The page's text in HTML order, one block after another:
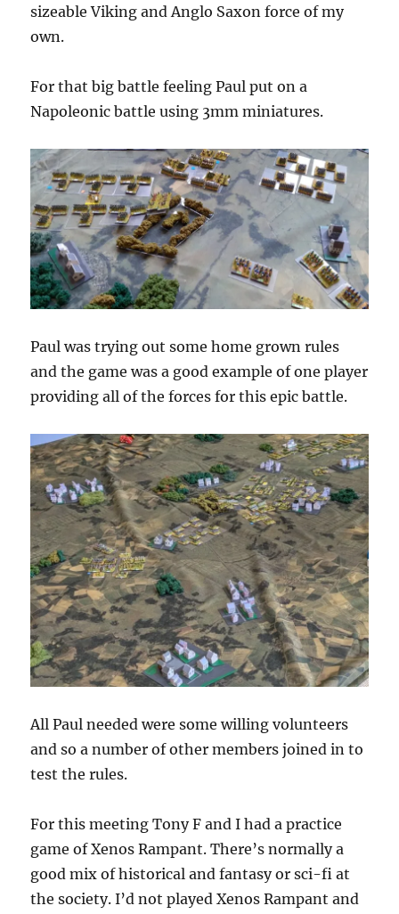
sizeable Viking and Anglo Saxon force of my
own.
For that big battle feeling Paul put on a
Napoleonic battle using 3mm miniatures.
Paul was trying out some home grown rules
and the game was a good example of one player
providing all of the forces for this epic battle.
All Paul needed were some willing volunteers
and so a number of other members joined in to
test the rules.
For this meeting Tony F and I had a practice
game of Xenos Rampant. There’s normally a
good mix of historical and fantasy or sci-fi at
the society. I’d not played Xenos Rampant and